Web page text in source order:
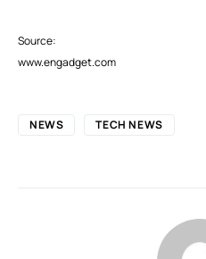
Source:
www.engadget.com
NEWS TECH NEWS